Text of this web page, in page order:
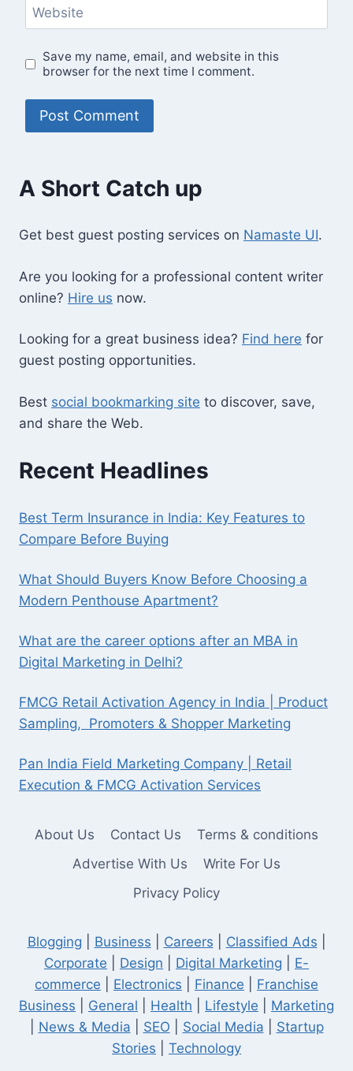
Website
Save my name, email, and website in this
browser for the next time I comment.
A Short Catch up
Get best guest posting services on Namaste UI.
Are you looking for a professional content writer
online? Hire us now.
Looking for a great business idea? Find here for
guest posting opportunities.
Best social bookmarking site to discover, save,
and share the Web.
Recent Headlines
Best Term Insurance in India: Key Features to
Compare Before Buying
What Should Buyers Know Before Choosing a
Modern Penthouse Apartment?
What are the career options after an MBA in
Digital Marketing in Delhi?
FMCG Retail Activation Agency in India | Product
Sampling, Promoters & Shopper Marketing
Pan India Field Marketing Company | Retail
Execution & FMCG Activation Services
About Us Contact Us
Terms & conditions
Advertise With Us
Write For Us
Privacy Policy
Blogging Business Careers Classified Ads
Corporate
Design Digital Marketing
E-
commerce
Electronics Finance
Franchise
Business
General Health Lifestyle
Marketing
News & Media SEO Social Media
Startup
Stories
Technology